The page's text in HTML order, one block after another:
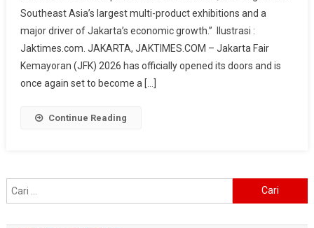
2026
Officially
Opens,
Targets
Southeast Asia’s largest multi-product exhibitions and a
major driver of Jakarta’s economic growth.” Ilustrasi :
Jaktimes.com. JAKARTA, JAKTIMES.COM – Jakarta Fair
Kemayoran (JFK) 2026 has officially opened its doors and is
once again set to become a […]
Continue Reading
untuk: